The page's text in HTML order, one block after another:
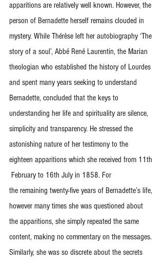
apparitions are relatively well known. However, the
person of Bernadette herself remains clouded in
mystery. While Thérèse left her autobiography ‘The
story of a soul’, Abbé René Laurentin, the Marian
theologian who established the history of Lourdes
and spent many years seeking to understand
Bernadette, concluded that the keys to
understanding her life and spirituality are silence,
simplicity and transparency. He stressed the
astonishing nature of her testimony to the
eighteen apparitions which she received from 11th
February to 16th July in 1858. For
the remaining twenty-five years of Bernadette’s life,
however many times she was questioned about
the apparitions, she simply repeated the same
content, making no commentary on the messages.
Similarly, she was so discrete about the secrets